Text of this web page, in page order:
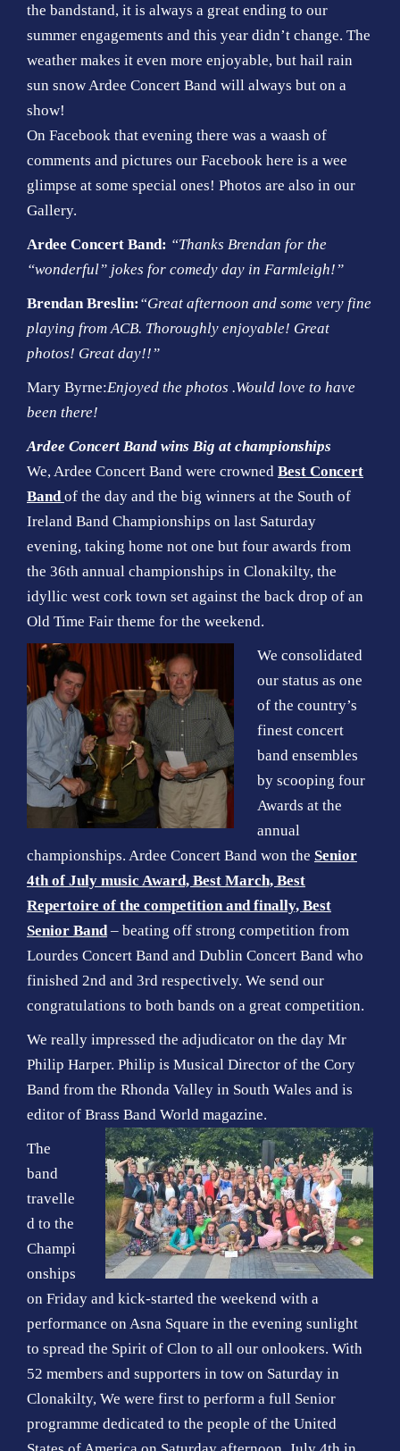
the bandstand, it is always a great ending to our
summer engagements and this year didn’t change. The
weather makes it even more enjoyable, but hail rain
sun snow Ardee Concert Band will always but on a
show!
On Facebook that evening there was a waash of
comments and pictures our Facebook here is a wee
glimpse at some special ones! Photos are also in our
Gallery.
Ardee Concert Band: “Thanks Brendan for the
“wonderful” jokes for comedy day in Farmleigh!”
Brendan Breslin: “Great afternoon and some very fine
playing from ACB. Thoroughly enjoyable! Great
photos! Great day!!”
Mary Byrne:Enjoyed the photos .Would love to have
been there!
Ardee Concert Band wins Big at championships
We, Ardee Concert Band were crowned Best Concert
Bandof the day and the big winners at the South of
Ireland Band Championships on last Saturday
evening, taking home not one but four awards from
the 36th annual championships in Clonakilty, the
idyllic west cork town set against the back drop of an
Old Time Fair theme for the weekend.
We consolidated
our status as one
of the country’s
finest concert
band ensembles
by scooping four
Awards at the
annual
championships. Ardee Concert Band won the Senior
4th of July music Award, Best March, Best
Repertoire of the competition and finally, Best
Senior Band– beating off strong competition from
Lourdes Concert Band and Dublin Concert Band who
finished 2nd and 3rd respectively. We send our
congratulations to both bands on a great competition.
We really impressed the adjudicator on the day Mr
Philip Harper. Philip is Musical Director of the Cory
Band from the Rhonda Valley in South Wales and is
editor of Brass Band World magazine.
The
band
travelle
d to the
Champi
onships
on Friday and kick-started the weekend with a
performance on Asna Square in the evening sunlight
to spread the Spirit of Clon to all our onlookers. With
52 members and supporters in tow on Saturday in
Clonakilty, We were first to perform a full Senior
programme dedicated to the people of the United